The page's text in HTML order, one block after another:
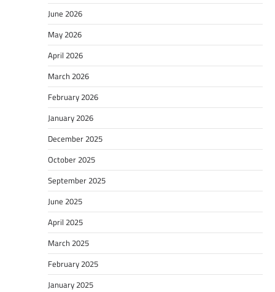
June 2026
May 2026
April 2026
March 2026
February 2026
January 2026
December 2025
October 2025
September 2025
June 2025
April 2025
March 2025
February 2025
January 2025